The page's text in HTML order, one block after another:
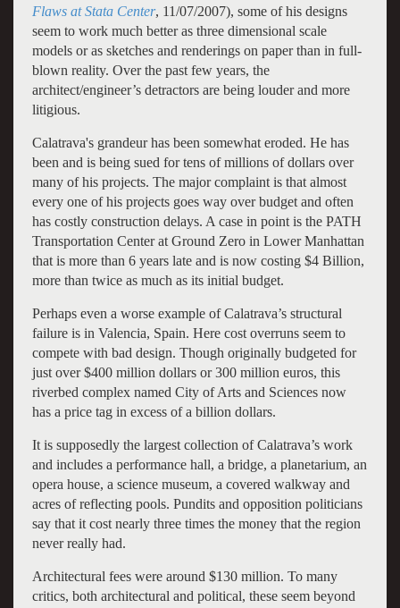
Flaws at Stata Center, 11/07/2007), some of his designs
seem to work much better as three dimensional scale
models or as sketches and renderings on paper than in full-
blown reality. Over the past few years, the
architect/engineer’s detractors are being louder and more
litigious.
Calatrava's grandeur has been somewhat eroded. He has
been and is being sued for tens of millions of dollars over
many of his projects. The major complaint is that almost
every one of his projects goes way over budget and often
has costly construction delays. A case in point is the PATH
Transportation Center at Ground Zero in Lower Manhattan
that is more than 6 years late and is now costing $4 Billion,
more than twice as much as its initial budget.
Perhaps even a worse example of Calatrava’s structural
failure is in Valencia, Spain. Here cost overruns seem to
compete with bad design. Though originally budgeted for
just over $400 million dollars or 300 million euros, this
riverbed complex named City of Arts and Sciences now
has a price tag in excess of a billion dollars.
It is supposedly the largest collection of Calatrava’s work
and includes a performance hall, a bridge, a planetarium, an
opera house, a science museum, a covered walkway and
acres of reflecting pools. Pundits and opposition politicians
say that it cost nearly three times the money that the region
never really had.
Architectural fees were around $130 million. To many
critics, both architectural and political, these seem beyond